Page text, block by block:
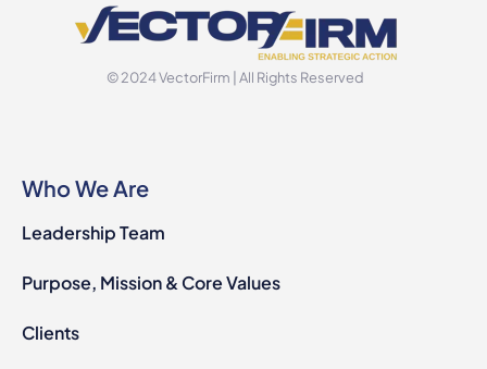
© 2024 VectorFirm | All Rights Reserved
Who We Are
Leadership Team
Purpose, Mission & Core Values
Clients